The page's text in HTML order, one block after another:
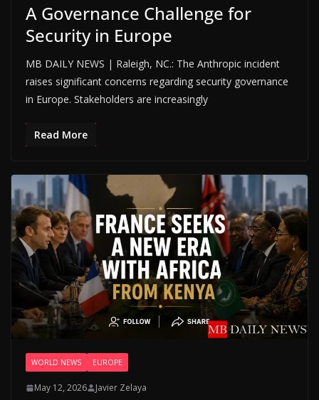
A Governance Challenge for
Security in Europe
MB DAILY NEWS | Raleigh, NC.: The Anthropic incident
raises significant concerns regarding security governance
in Europe. Stakeholders are increasingly
Read More
WORLD NEWS EUROPE
May 12, 2026 Javier Zelaya